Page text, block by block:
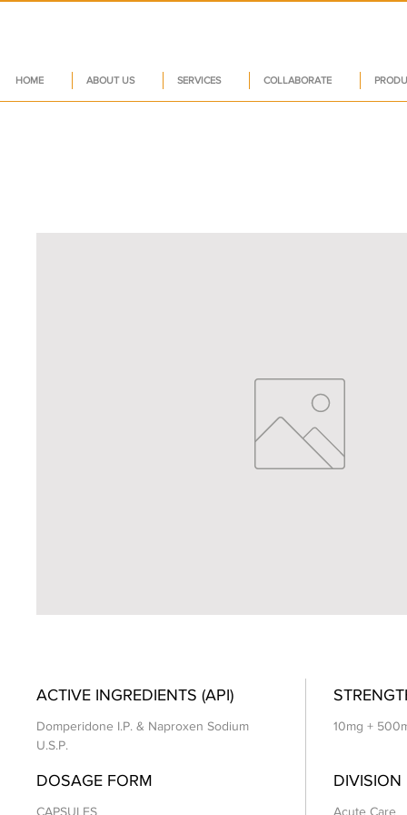
HOME ABOUT US SERVICES COLLABORATE
ACTIVE INGREDIENTS (API)
Domperidone I.P. & Naproxen Sodium
U.S.P.
10mg +
DOSAGE FORM
CAPSULES
DIVISION
Acute Care